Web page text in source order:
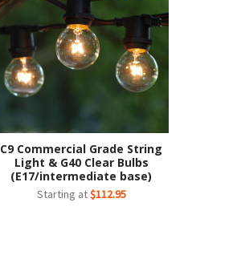
C9 Commercial Grade String
Light & G40 Clear Bulbs
(E17/intermediate base)
Starting at$112.95